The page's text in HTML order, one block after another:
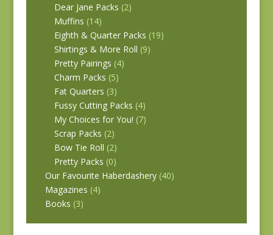
Dear Jane Packs (2)
Muffins (14)
Eighth & Quarter Packs (19)
Shirtings & More Roll (9)
Pretty Pairings (4)
Charm Packs (5)
Fat Quarters (3)
Fussy Cutting Packs (4)
My Choices for You! (7)
Scrap Packs (2)
Bow Tie Roll (2)
Pretty Packs (0)
Our Favourite Haberdashery (40)
Magazines (4)
Books (3)